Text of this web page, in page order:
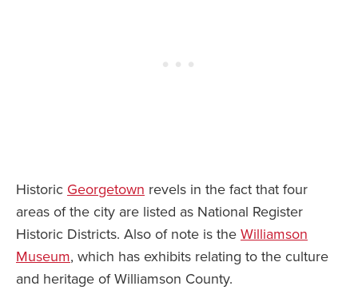
Historic Georgetown revels in the fact that four
areas of the city are listed as National Register
Historic Districts. Also of note is the Williamson
Museum, which has exhibits relating to the culture
and heritage of Williamson County.